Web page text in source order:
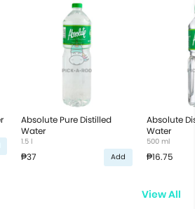
Absolute Pure Distilled
Water
1.5 l
₱37 Add
Absolute
Water
500 ml
₱16.75
View All